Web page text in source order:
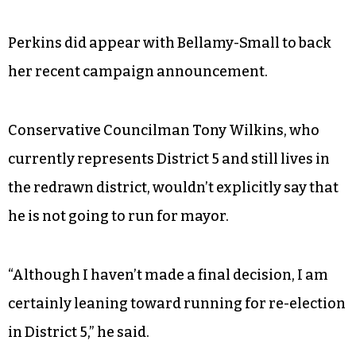
Perkins did appear with Bellamy-Small to back
her recent campaign announcement.
Conservative Councilman Tony Wilkins, who
currently represents District 5 and still lives in
the redrawn district, wouldn’t explicitly say that
he is not going to run for mayor.
“Although I haven’t made a final decision, I am
certainly leaning toward running for re-election
in District 5,” he said.